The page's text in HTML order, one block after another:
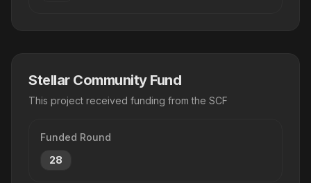
Stellar Community Fund
This project received funding from the SCF
Funded Round
28